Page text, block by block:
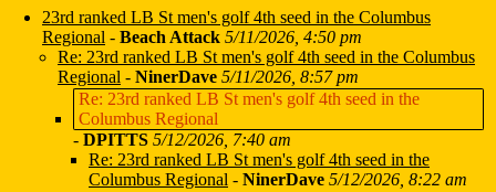
23rd ranked LB St men's golf 4th seed in the Columbus
Regional - Beach Attack 5/11/2026, 4:50 pm
Re: 23rd ranked LB St men's golf 4th seed in the Columbus
Regional - NinerDave 5/11/2026, 8:57 pm
Re: 23rd ranked LB St men's golf 4th seed in the
Columbus Regional
- DPITTS 5/12/2026, 7:40 am
Re: 23rd ranked LB St men's golf 4th seed in the
Columbus Regional - NinerDave 5/12/2026, 8:22 am